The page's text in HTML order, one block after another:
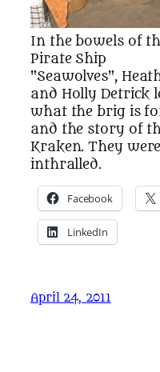
In the bowels of
Pirate Ship
"Seawolves",
and Holly Detrick
what the brig is
and the story of
Kraken. They were
inthralled.
Facebook
LinkedIn
April 24, 2011